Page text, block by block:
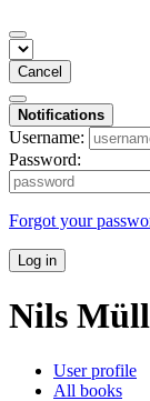
Cancel
Notifications
Username:
Password:
Forgot your
Log in
Nils
User profile
All books